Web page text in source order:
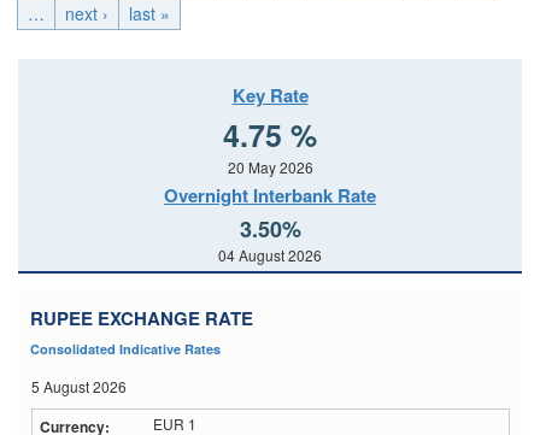
…
next › last »
Key Rate
4.75 %
20 May 2026
Overnight Interbank Rate
3.50%
04 August 2026
RUPEE EXCHANGE RATE
Consolidated Indicative Rates
5 August 2026
EUR 1